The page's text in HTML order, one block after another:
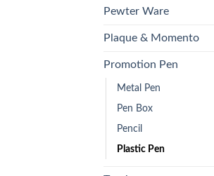
Pewter Ware
Plaque & Momento
Promotion Pen
Metal Pen
Pen Box
Pencil
Plastic Pen